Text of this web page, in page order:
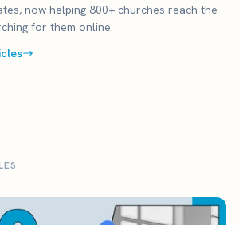
now helping 800+ churches reach the
for them online.